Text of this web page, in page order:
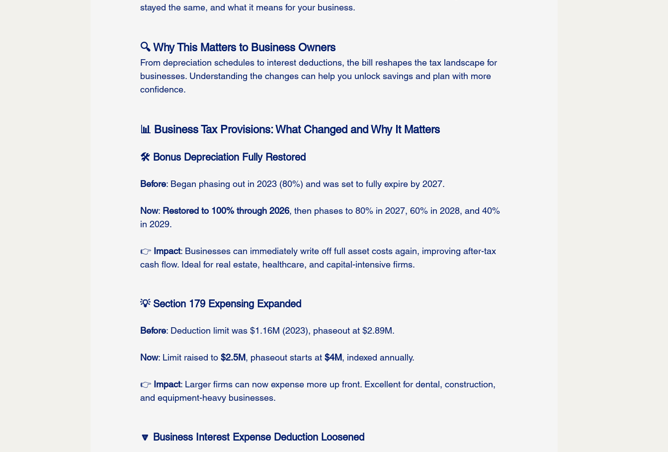
stayed the same, and what it means for your business.
🔍 Why This Matters to Business Owners
From depreciation schedules to interest deductions, the bill reshapes the tax landscape for
businesses. Understanding the changes can help you unlock savings and plan with more
confidence.
📊 Business Tax Provisions: What Changed and Why It Matters
🛠️ Bonus Depreciation Fully Restored
Before: Began phasing out in 2023 (80%) and was set to fully expire by 2027.
Now: Restored to 100% through 2026, then phases to 80% in 2027, 60% in 2028, and 40%
in 2029.
👉 Impact: Businesses can immediately write off full asset costs again, improving after-tax
cash flow. Ideal for real estate, healthcare, and capital-intensive firms.
💡 Section 179 Expensing Expanded
Before: Deduction limit was $1.16M (2023), phaseout at $2.89M.
Now: Limit raised to $2.5M, phaseout starts at $4M, indexed annually.
👉 Impact: Larger firms can now expense more up front. Excellent for dental, construction,
and equipment-heavy businesses.
🔽 Business Interest Expense Deduction Loosened